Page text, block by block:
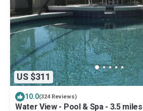
US $311
10.0(324 Reviews)
Water View - Pool & Spa - 3.5